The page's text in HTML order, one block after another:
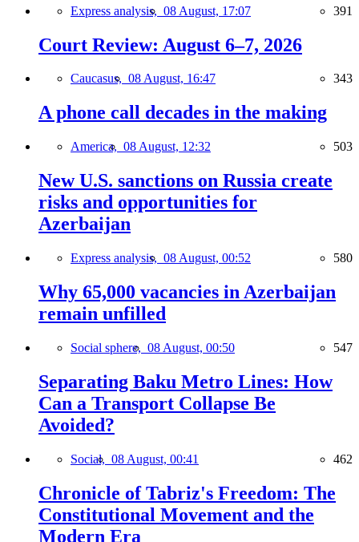
Express analysis, 08 August, 17:07 391
Court Review: August 6–7, 2026
Caucasus, 08 August, 16:47 343
A phone call decades in the making
America, 08 August, 12:32 503
New U.S. sanctions on Russia create
risks and opportunities for
Azerbaijan
Express analysis, 08 August, 00:52 580
Why 65,000 vacancies in Azerbaijan
remain unfilled
Social sphere, 08 August, 00:50 547
Separating Baku Metro Lines: How
Can a Transport Collapse Be
Avoided?
Social, 08 August, 00:41 462
Chronicle of Tabriz's Freedom: The
Constitutional Movement and the
Modern Era